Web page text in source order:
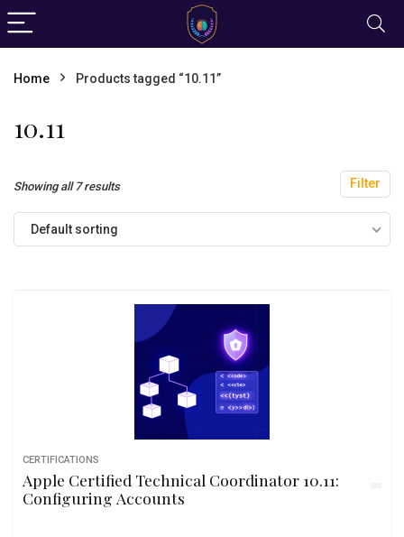
Home Products tagged “10.11”
10.11
Filter
Showing all 7 results
Default sorting
CERTIFICATIONS
Apple Certified Technical Coordinator 10.11:
Configuring Accounts